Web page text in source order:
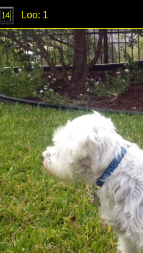
14 Loo: 1